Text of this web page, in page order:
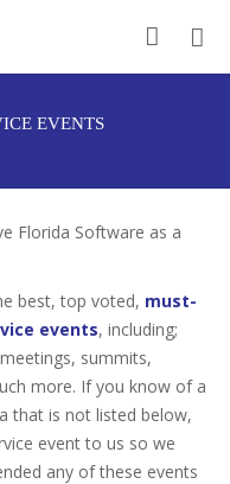
EVENTS
Florida Software as a
best, top voted, must-
events, including;
summits,
more. If you know of a
that is not listed below,
event to us so we
any of these events